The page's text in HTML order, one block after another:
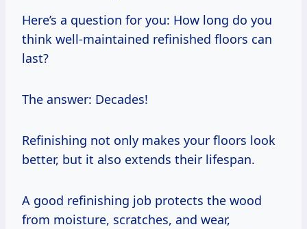
Here’s a question for you: How long do you
think well-maintained refinished floors can
last?
The answer: Decades!
Refinishing not only makes your floors look
better, but it also extends their lifespan.
A good refinishing job protects the wood
from moisture, scratches, and wear,